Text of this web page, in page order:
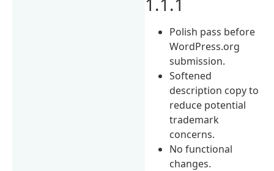
Polish pass before
WordPress.org
submission.
Softened
description copy to
reduce potential
trademark
concerns.
No functional
changes.